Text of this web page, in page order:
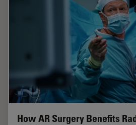
How AR Surgery Benefits